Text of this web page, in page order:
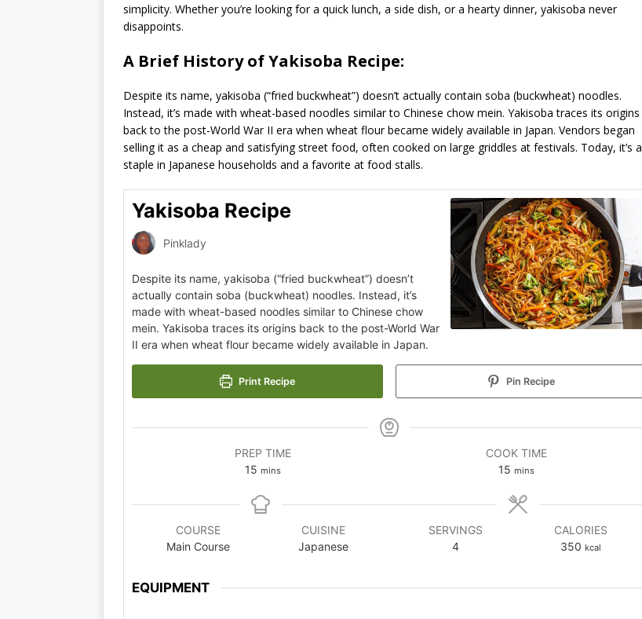
simplicity. Whether you’re looking for a quick lunch, a side dish, or a hearty dinner, yakisoba never
disappoints.
A Brief History of Yakisoba Recipe:
Despite its name, yakisoba (“fried buckwheat”) doesn’t actually contain soba (buckwheat) noodles.
Instead, it’s made with wheat-based noodles similar to Chinese chow mein. Yakisoba traces its origins
back to the post-World War II era when wheat flour became widely available in Japan. Vendors began
selling it as a cheap and satisfying street food, often cooked on large griddles at festivals. Today, it’s a
staple in Japanese households and a favorite at food stalls.
Yakisoba Recipe
Pinklady
Despite its name, yakisoba (“fried buckwheat”) doesn’t
actually contain soba (buckwheat) noodles. Instead, it’s
made with wheat-based noodles similar to Chinese chow
mein. Yakisoba traces its origins back to the post-World War
II era when wheat flour became widely available in Japan.
Print Recipe Pin Recipe
PREP TIME
15 mins
COOK TIME
15 mins
COURSE
Main Course
CUISINE
Japanese
SERVINGS
4
CALORIES
350 kcal
EQUIPMENT